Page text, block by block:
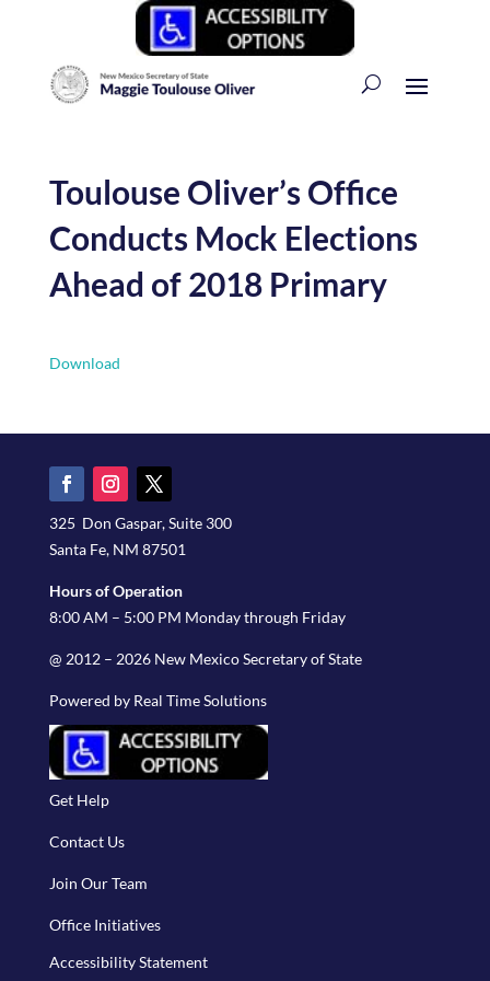
Toulouse Oliver’s Office
Conducts Mock Elections
Ahead of 2018 Primary
Download
325 Don Gaspar, Suite 300
Santa Fe, NM 87501
Hours of Operation
8:00 AM – 5:00 PM Monday through Friday
@ 2012 – 2026 New Mexico Secretary of State
Powered by Real Time Solutions
Get Help
Contact Us
Join Our Team
Office Initiatives
Accessibility Statement